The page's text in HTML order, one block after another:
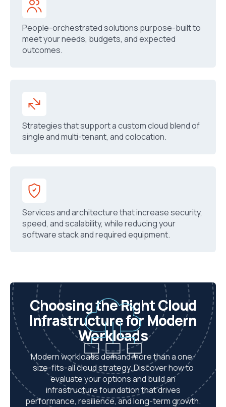
People-orchestrated solutions purpose-built to
meet your needs, budgets, and expected
outcomes.
Strategies that support a custom cloud blend of
single and multi-tenant, and colocation.
Services and architecture that increase security,
speed, and scalability, while reducing your
software stack and required equipment.
Choosing the Right Cloud
Infrastructure for Modern
Workloads
Modern workloads demand more than a one-
size-fits-all cloud strategy. Discover how to
evaluate your options and build an
infrastructure foundation that drives
performance, resilience, and long-term growth.